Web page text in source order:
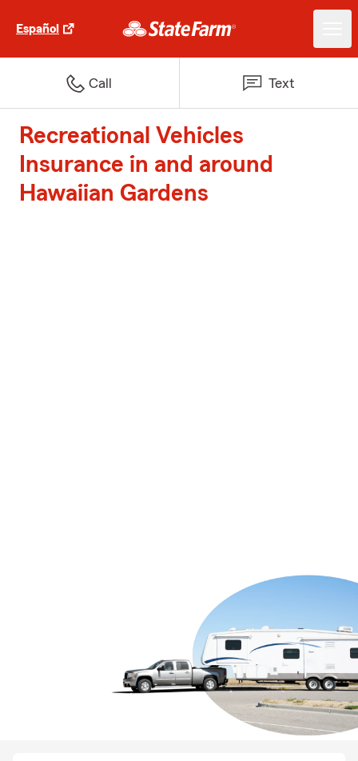
Español
Call Text
Recreational Vehicles
Insurance in and around
Hawaiian Gardens